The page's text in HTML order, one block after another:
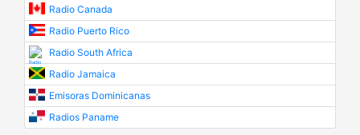
Radio Canada
Radio Puerto Rico
Radio South Africa
Radio Jamaica
Emisoras Dominicanas
Radios Paname